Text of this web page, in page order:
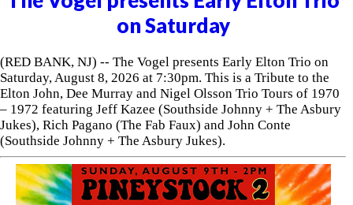
on Saturday
(RED BANK, NJ) -- The Vogel presents Early Elton Trio on
Saturday, August 8, 2026 at 7:30pm. This is a Tribute to the
Elton John, Dee Murray and Nigel Olsson Trio Tours of 1970
– 1972 featuring Jeff Kazee (Southside Johnny + The Asbury
Jukes), Rich Pagano (The Fab Faux) and John Conte
(Southside Johnny + The Asbury Jukes).